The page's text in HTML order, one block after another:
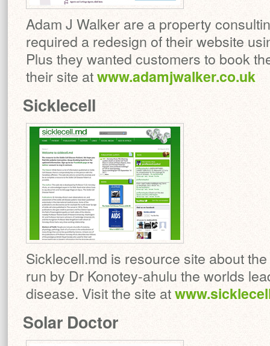
Adam J Walker are a property
required a redesign of their website
Plus they wanted customers to book
their site atwww.adamjwalker.co.uk
Sicklecell
Sicklecell.md is resource site about
run by Dr Konotey-ahulu the worlds
disease. Visit the site at
Solar Doctor